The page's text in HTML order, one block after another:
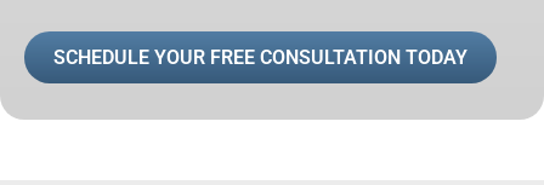
SCHEDULE YOUR FREE CONSULTATION TODAY